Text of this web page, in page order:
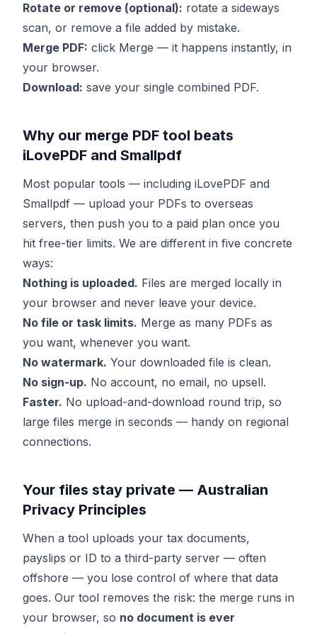
Rotate or remove (optional): rotate a sideways
scan, or remove a file added by mistake.
Merge PDF: click Merge — it happens instantly, in
your browser.
Download: save your single combined PDF.
Why our merge PDF tool beats
iLovePDF and Smallpdf
Most popular tools — including iLovePDF and
Smallpdf — upload your PDFs to overseas
servers, then push you to a paid plan once you
hit free-tier limits. We are different in five concrete
ways:
Nothing is uploaded. Files are merged locally in
your browser and never leave your device.
No file or task limits. Merge as many PDFs as
you want, whenever you want.
No watermark. Your downloaded file is clean.
No sign-up. No account, no email, no upsell.
Faster. No upload-and-download round trip, so
large files merge in seconds — handy on regional
connections.
Your files stay private — Australian
Privacy Principles
When a tool uploads your tax documents,
payslips or ID to a third-party server — often
offshore — you lose control of where that data
goes. Our tool removes the risk: the merge runs in
your browser, so no document is ever